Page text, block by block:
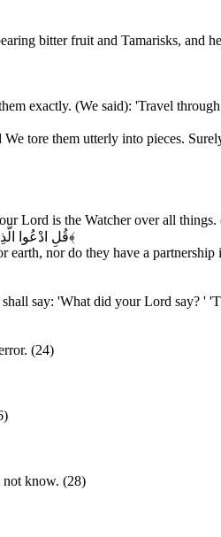
bitter fruit and Tamarisks, and
exactly. (We said): 'Travel
tore them utterly into pieces.
Lord is the Watcher over all things.
قُلِ ادْعُوا﴿۲۲﴾
nor do they have a
say: 'What did your Lord say? '
(24)
not know. (28)